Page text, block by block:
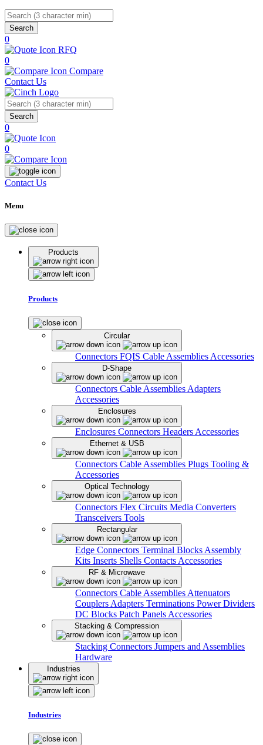
Search
0
RFQ
0
Compare
Contact Us
Search
0
0
Contact Us
Menu
Products
Products
Circular
Connectors FQIS Cable Assemblies Accessories
D-Shape
Connectors Cable Assemblies Adapters
Accessories
Enclosures
Enclosures Connectors Headers Accessories
Ethernet & USB
Connectors Cable Assemblies Plugs Tooling &
Accessories
Optical Technology
Connectors Flex Circuits Media Converters
Transceivers Tools
Rectangular
Edge Connectors Terminal Blocks Assembly
Kits Inserts Shells Contacts Accessories
RF & Microwave
Connectors Cable Assemblies Attenuators
Couplers Adapters Terminations Power Dividers
DC Blocks Patch Panels Accessories
Stacking & Compression
Stacking Connectors Jumpers and Assemblies
Hardware
Industries
Industries